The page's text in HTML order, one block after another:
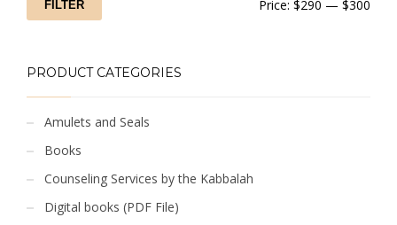
FILTER Price: $290 — $300
PRODUCT CATEGORIES
Amulets and Seals
Books
Counseling Services by the Kabbalah
Digital books (PDF File)